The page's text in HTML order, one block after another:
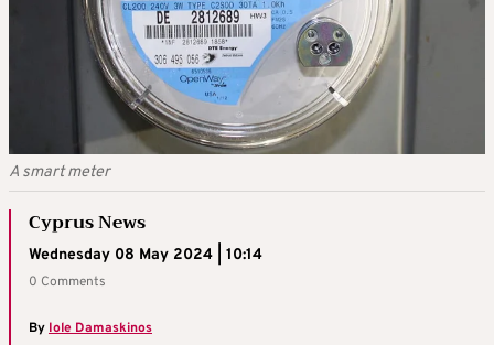
A smart meter
Cyprus News
Wednesday 08 May 2024 | 10:14
0 Comments
By Iole Damaskinos